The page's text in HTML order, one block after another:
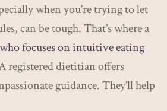
when you’re trying to let
can be tough. That’s where a
focuses on intuitive eating
registered dietitian offers
guidance. They’ll help